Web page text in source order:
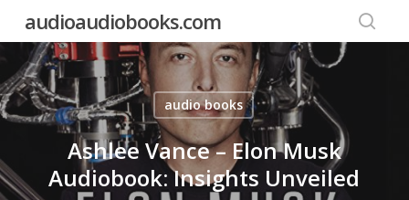
main
content
audioaudiobooks.com
audio books
Ashlee Vance – Elon Musk
Audiobook: Insights Unveiled